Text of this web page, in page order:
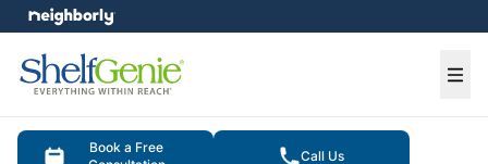
Book a Free
Call Us
menu